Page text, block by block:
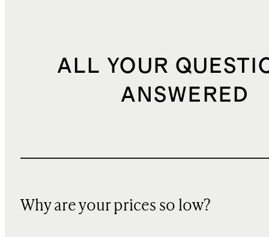
ALL YOUR
ANSWERED
Why are your prices so low?